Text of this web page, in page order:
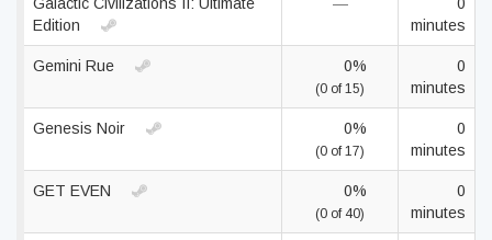
Edition
minutes
Gemini Rue 0%
(0 of 15)
0
minutes
Genesis Noir 0%
(0 of 17)
0
minutes
GET EVEN 0%
(0 of 40)
0
minutes